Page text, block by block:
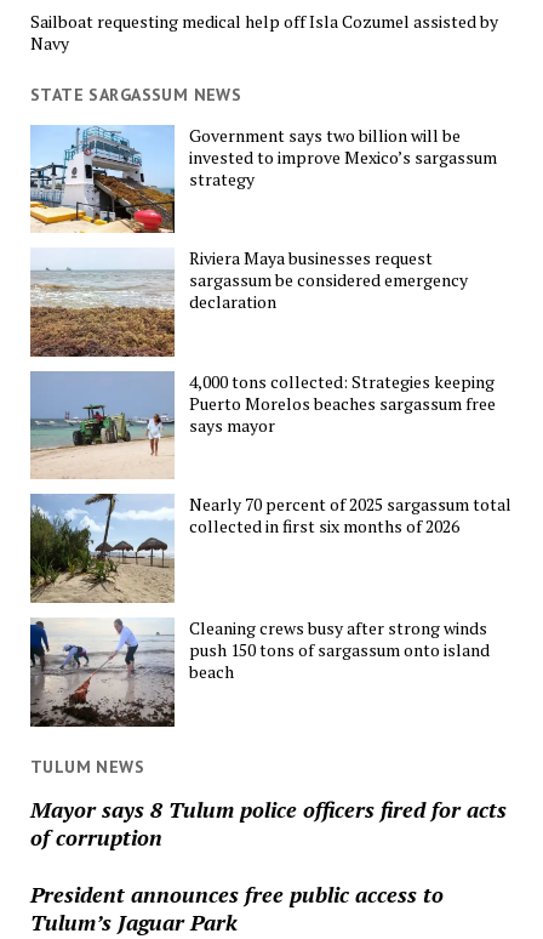
Sailboat requesting medical help off Isla Cozumel assisted by
Navy
STATE SARGASSUM NEWS
Government says two billion will be
invested to improve Mexico’s sargassum
strategy
Riviera Maya businesses request
sargassum be considered emergency
declaration
4,000 tons collected: Strategies keeping
Puerto Morelos beaches sargassum free
says mayor
Nearly 70 percent of 2025 sargassum total
collected in first six months of 2026
Cleaning crews busy after strong winds
push 150 tons of sargassum onto island
beach
TULUM NEWS
Mayor says 8 Tulum police officers fired for acts
of corruption
President announces free public access to
Tulum’s Jaguar Park